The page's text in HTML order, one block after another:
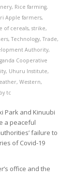
, Rice farming,
Apple farmers,
of cereals, strike,
,Technology,Trade,
Authority,
Cooperative
, Uhuru Institute,
, Western,
by tc
Park and Kinuubi
a peaceful
failure to
of Covid-19
office and the